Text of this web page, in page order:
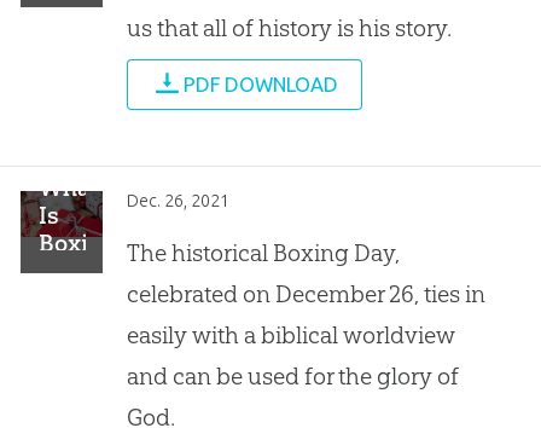
us that all of history is his story.
PDF DOWNLOAD
What
Is
Boxing
Day?
Dec. 26, 2021
The historical Boxing Day,
celebrated on December 26, ties in
easily with a biblical worldview
and can be used for the glory of
God.